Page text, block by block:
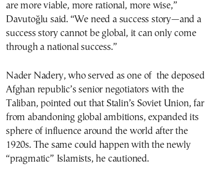
are more viable, more rational, more wise,”
Davutoğlu said. “We need a success story—and a
success story cannot be global, it can only come
through a national success.”
Nader Nadery, who served as one of the deposed
Afghan republic’s senior negotiators with the
Taliban, pointed out that Stalin’s Soviet Union, far
from abandoning global ambitions, expanded its
sphere of influence around the world after the
1920s. The same could happen with the newly
“pragmatic” Islamists, he cautioned.